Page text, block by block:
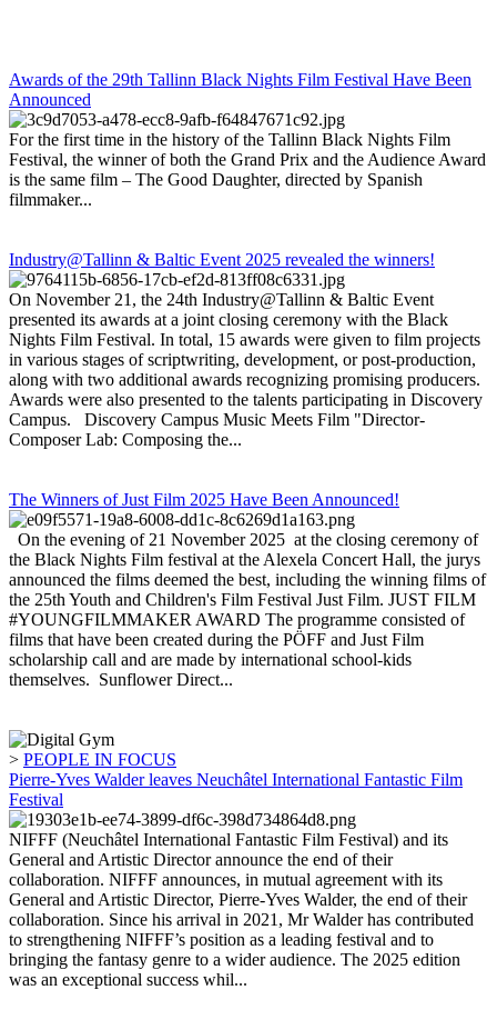
Awards of the 29th Tallinn Black Nights Film Festival Have Been
Announced
For the first time in the history of the Tallinn Black Nights Film
Festival, the winner of both the Grand Prix and the Audience Award
is the same film – The Good Daughter, directed by Spanish
filmmaker...
Industry@Tallinn & Baltic Event 2025 revealed the winners!
On November 21, the 24th Industry@Tallinn & Baltic Event
presented its awards at a joint closing ceremony with the Black
Nights Film Festival. In total, 15 awards were given to film projects
in various stages of scriptwriting, development, or post-production,
along with two additional awards recognizing promising producers.
Awards were also presented to the talents participating in Discovery
Campus. Discovery Campus Music Meets Film "Director-
Composer Lab: Composing the...
The Winners of Just Film 2025 Have Been Announced!
On the evening of 21 November 2025 at the closing ceremony of
the Black Nights Film festival at the Alexela Concert Hall, the jurys
announced the films deemed the best, including the winning films of
the 25th Youth and Children's Film Festival Just Film. JUST FILM
#YOUNGFILMMAKER AWARD The programme consisted of
films that have been created during the PÖFF and Just Film
scholarship call and are made by international school-kids
themselves. Sunflower Direct...
> PEOPLE IN FOCUS
Pierre-Yves Walder leaves Neuchâtel International Fantastic Film
Festival
NIFFF (Neuchâtel International Fantastic Film Festival) and its
General and Artistic Director announce the end of their
collaboration. NIFFF announces, in mutual agreement with its
General and Artistic Director, Pierre-Yves Walder, the end of their
collaboration. Since his arrival in 2021, Mr Walder has contributed
to strengthening NIFFF’s position as a leading festival and to
bringing the fantasy genre to a wider audience. The 2025 edition
was an exceptional success whil...